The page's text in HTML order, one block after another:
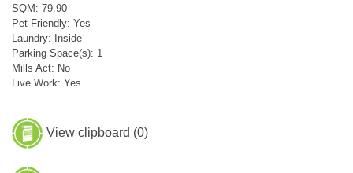
SQM: 79.90
Pet Friendly: Yes
Laundry: Inside
Parking Space(s): 1
Mills Act: No
Live Work: Yes
View clipboard (0)